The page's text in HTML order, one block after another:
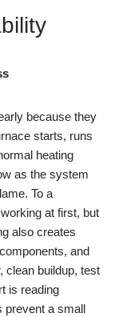
because they
starts, runs
heating
as the system
To a
at first, but
also creates
and
clean buildup, test
is reading
prevent a small